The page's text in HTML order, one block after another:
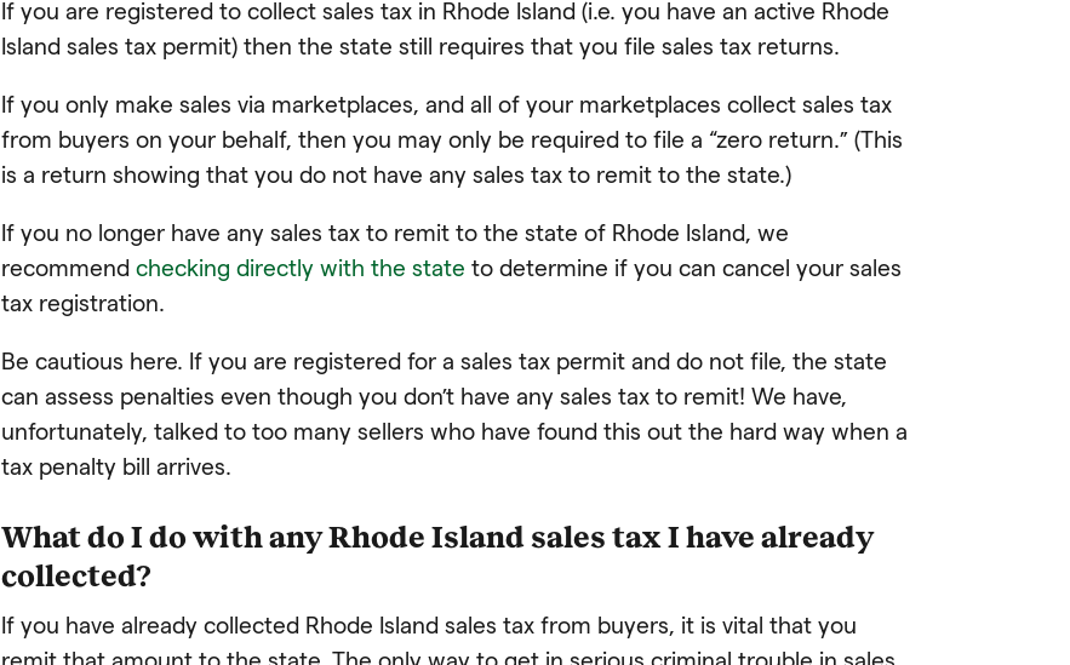
If you are registered to collect sales tax in Rhode Island (i.e. you have an active Rhode
Island sales tax permit) then the state still requires that you file sales tax returns.
If you only make sales via marketplaces, and all of your marketplaces collect sales tax
from buyers on your behalf, then you may only be required to file a “zero return.” (This
is a return showing that you do not have any sales tax to remit to the state.)
If you no longer have any sales tax to remit to the state of Rhode Island, we
recommend checking directly with the state to determine if you can cancel your sales
tax registration.
Be cautious here. If you are registered for a sales tax permit and do not file, the state
can assess penalties even though you don’t have any sales tax to remit! We have,
unfortunately, talked to too many sellers who have found this out the hard way when a
tax penalty bill arrives.
What do I do with any Rhode Island sales tax I have already
collected?
If you have already collected Rhode Island sales tax from buyers, it is vital that you